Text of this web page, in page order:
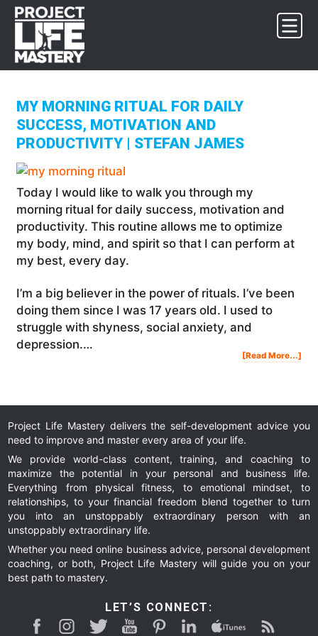
Skip
primary
navigation
Skip
main
content
Skip
footer
MY MORNING RITUAL FOR DAILY
SUCCESS, MOTIVATION AND
PRODUCTIVITY | STEFAN JAMES
Today I would like to walk you through my
morning ritual for daily success, motivation and
productivity. This routine allows me to optimize
my body, mind, and spirit so that I can perform at
my best, every day.
I’m a big believer in the power of rituals. I’ve been
doing them since I was 17 years old. I used to
struggle with shyness, social anxiety, and
depression.…
[Read More...]My
|
Project Life Mastery delivers the self-development advice you
need to improve and master every area of your life.
We provide world-class content, training, and coaching to
maximize the potential in your personal and business life.
Everything from physical fitness, to emotional mindset, to
relationships, to your financial freedom blend together to turn
you into an unstoppably extraordinary person with an
unstoppably extraordinary life.
Whether you need online business advice, personal development
coaching, or both, Project Life Mastery will guide you on your
best path to mastery.
LET’S CONNECT: